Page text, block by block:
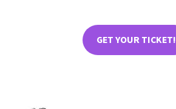
GET YOUR TICKET!